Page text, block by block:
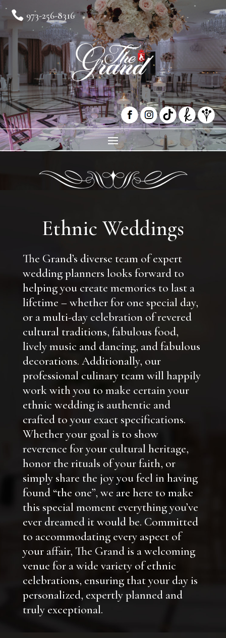
 973-256-8316
Ethnic Weddings
The Grand’s diverse team of expert
wedding planners looks forward to
helping you create memories to last a
lifetime – whether for one special day,
or a multi-day celebration of revered
cultural traditions, fabulous food,
lively music and dancing, and fabulous
decorations. Additionally, our
professional culinary team will happily
work with you to make certain your
ethnic wedding is authentic and
crafted to your exact specifications.
Whether your goal is to show
reverence for your cultural heritage,
honor the rituals of your faith, or
simply share the joy you feel in having
found “the one”, we are here to make
this special moment everything you’ve
ever dreamed it would be. Committed
to accommodating every aspect of
your affair, The Grand is a welcoming
venue for a wide variety of ethnic
celebrations, ensuring that your day is
personalized, expertly planned and
truly exceptional.